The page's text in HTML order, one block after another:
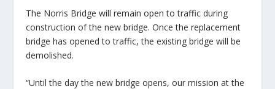
The Norris Bridge will remain open to traffic during
construction of the new bridge. Once the replacement
bridge has opened to traffic, the existing bridge will be
demolished.
“Until the day the new bridge opens, our mission at the